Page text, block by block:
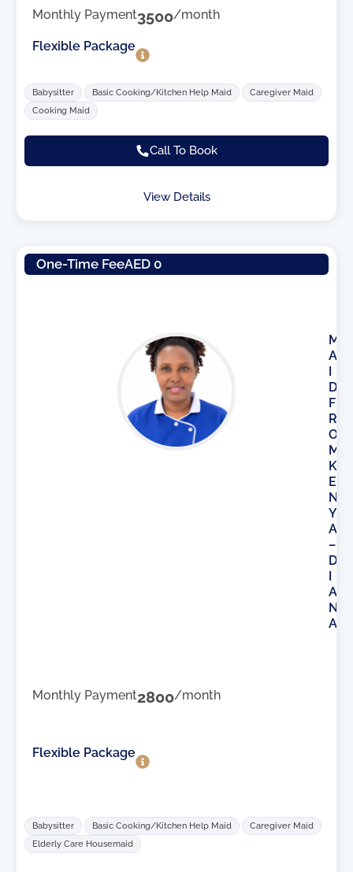
Monthly Payment3500/month
Flexible Package
Babysitter Basic Cooking/Kitchen Help Maid
Caregiver Maid
Cooking Maid
Call To Book
View Details
One-Time FeeAED 0
M
A
I
D
F
R
O
M
K
E
N
Y
A
–
D
I
A
N
A
Monthly Payment2800/month
Flexible Package
Babysitter Basic Cooking/Kitchen Help Maid
Caregiver Maid
Elderly Care Housemaid